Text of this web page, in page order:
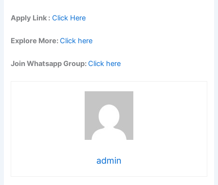
Apply Link : Click Here
Explore More:Click here
Join Whatsapp Group:Click here
admin